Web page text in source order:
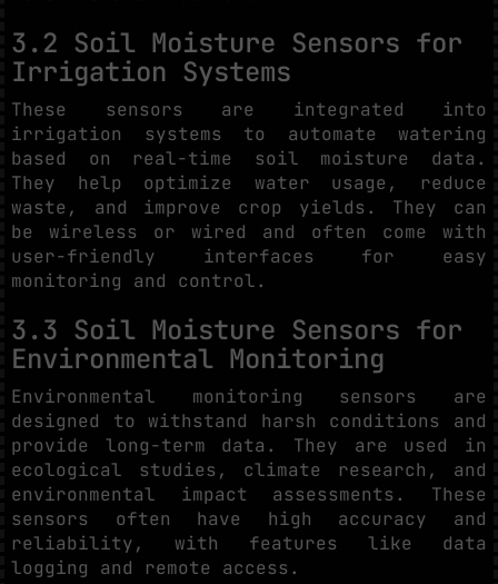
3.2 Soil Moisture Sensors for
Irrigation Systems
These sensors are integrated into
irrigation systems to automate watering
based on real-time soil moisture data.
They help optimize water usage, reduce
waste, and improve crop yields. They can
be wireless or wired and often come with
user-friendly interfaces for easy
monitoring and control.
3.3 Soil Moisture Sensors for
Environmental Monitoring
Environmental monitoring sensors are
designed to withstand harsh conditions and
provide long-term data. They are used in
ecological studies, climate research, and
environmental impact assessments. These
sensors often have high accuracy and
reliability, with features like data
logging and remote access.